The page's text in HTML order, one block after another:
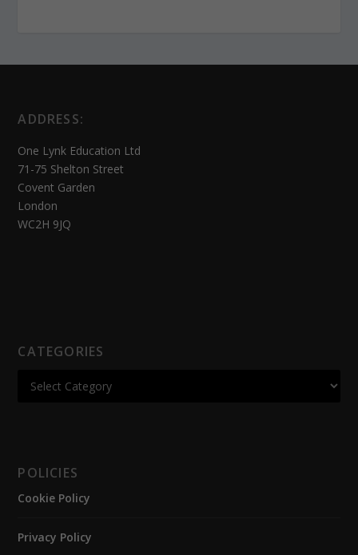
ADDRESS:
One Lynk Education Ltd
71-75 Shelton Street
Covent Garden
London
WC2H 9JQ
CATEGORIES
POLICIES
Cookie Policy
Privacy Policy